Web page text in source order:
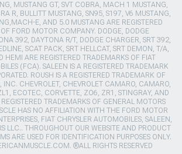
MUSTANG GT, SVT COBRA, MACH 1 MUSTANG,
R, BULLITT MUSTANG, SN95, S197, V6 MUSTANG,
E, AND 5.0 MUSTANG ARE REGISTERED
FORD MOTOR COMPANY. DODGE, DODGE
392, DAYTONA R/T, DODGE CHARGER, SRT 392,
SCAT PACK, SRT HELLCAT, SRT DEMON, T/A,
HEMI ARE REGISTERED TRADEMARKS OF FIAT
(FCA). SALEEN IS A REGISTERED TRADEMARK
ROUSH IS A REGISTERED TRADEMARK OF
INC. CHEVROLET, CHEVROLET CAMARO, CAMARO,
ECOTEC, CORVETTE, ZO6, ZR1, STINGRAY, AND
TRADEMARKS OF GENERAL MOTORS
HAS NO AFFILIATION WITH THE FORD MOTOR
FIAT CHRYSLER AUTOMOBILES, SALEEN,
LLC.. THROUGHOUT OUR WEBSITE AND PRODUCT
ARE USED FOR IDENTIFICATION PURPOSES ONLY.
®ALL RIGHTS RESERVED